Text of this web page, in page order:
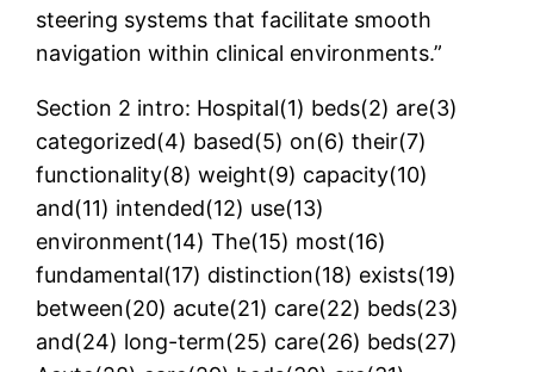
steering systems that facilitate smooth
navigation within clinical environments.”
Section 2 intro: Hospital(1) beds(2) are(3)
categorized(4) based(5) on(6) their(7)
functionality(8) weight(9) capacity(10)
and(11) intended(12) use(13)
environment(14) The(15) most(16)
fundamental(17) distinction(18) exists(19)
between(20) acute(21) care(22) beds(23)
and(24) long-term(25) care(26) beds(27)